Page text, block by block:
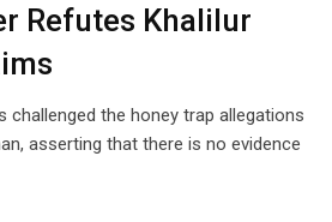
Refutes Khalilur
challenged the honey trap allegations
asserting that there is no evidence